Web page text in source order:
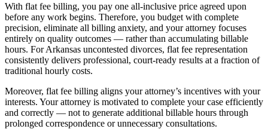
With flat fee billing, you pay one all-inclusive price agreed upon
before any work begins. Therefore, you budget with complete
precision, eliminate all billing anxiety, and your attorney focuses
entirely on quality outcomes — rather than accumulating billable
hours. For Arkansas uncontested divorces, flat fee representation
consistently delivers professional, court-ready results at a fraction of
traditional hourly costs.
Moreover, flat fee billing aligns your attorney’s incentives with your
interests. Your attorney is motivated to complete your case efficiently
and correctly — not to generate additional billable hours through
prolonged correspondence or unnecessary consultations.